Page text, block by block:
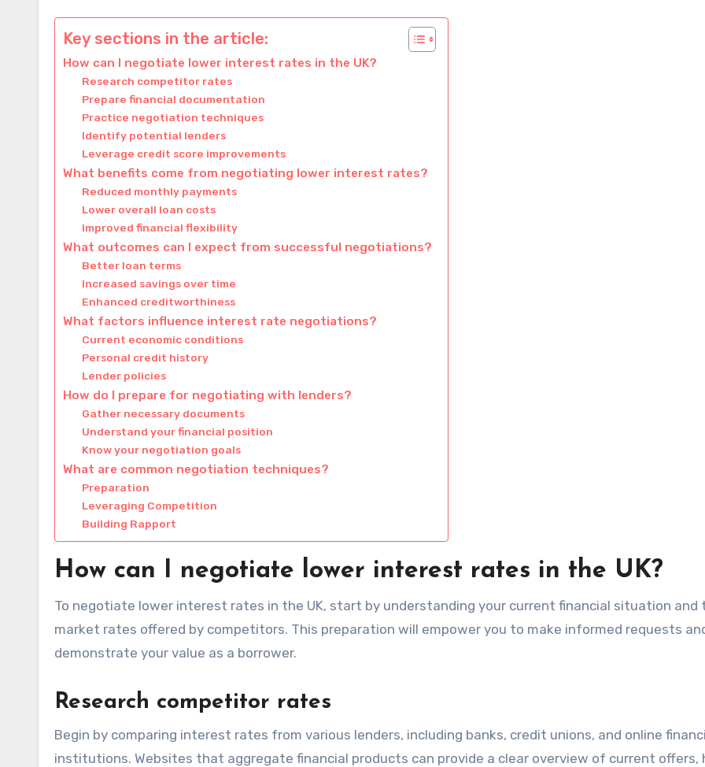
Key sections in the article:
How can I negotiate lower interest rates in the UK?
Research competitor rates
Prepare financial documentation
Practice negotiation techniques
Identify potential lenders
Leverage credit score improvements
What benefits come from negotiating lower interest rates?
Reduced monthly payments
Lower overall loan costs
Improved financial flexibility
What outcomes can I expect from successful negotiations?
Better loan terms
Increased savings over time
Enhanced creditworthiness
What factors influence interest rate negotiations?
Current economic conditions
Personal credit history
Lender policies
How do I prepare for negotiating with lenders?
Gather necessary documents
Understand your financial position
Know your negotiation goals
What are common negotiation techniques?
Preparation
Leveraging Competition
Building Rapport
How can I negotiate lower interest rates in the UK?
To negotiate lower interest rates in the UK, start by understanding your current financial situation and
market rates offered by competitors. This preparation will empower you to make informed requests
demonstrate your value as a borrower.
Research competitor rates
Begin by comparing interest rates from various lenders, including banks, credit unions, and online
institutions. Websites that aggregate financial products can provide a clear overview of current offers,